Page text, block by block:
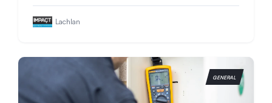
Lachlan
GENERAL